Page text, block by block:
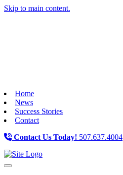
Skip to main content.
Home
News
Success Stories
Contact
Contact Us Today! 507.637.4004
Toggle navigation